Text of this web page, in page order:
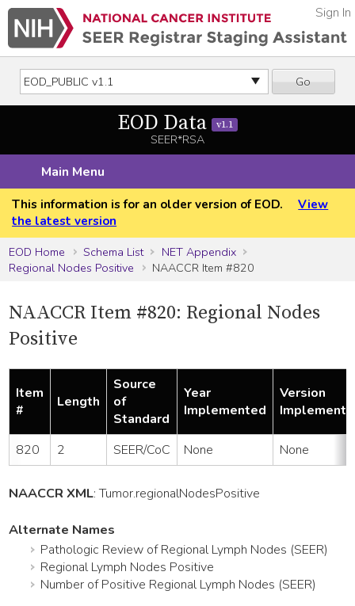
Go
Sign In
EOD Data v1.1
SEER*RSA
Main Menu
This information is for an older version of EOD.
View
the latest version
EOD Home
Schema List
NET Appendix
Regional Nodes Positive
NAACCR Item #820
NAACCR Item #820: Regional Nodes
Positive
Item
#
Length
Source
of
Standard
Year
Implemented
Version
820 2 SEER/CoC None None
NAACCR XML:Tumor.regionalNodesPositive
Alternate Names
Pathologic Review of Regional Lymph Nodes (SEER)
Regional Lymph Nodes Positive
Number of Positive Regional Lymph Nodes (SEER)